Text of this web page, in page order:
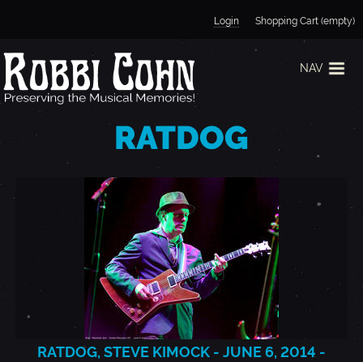
Jump to navigation
Login Shopping Cart (empty)
NAV
RATDOG
RATDOG, STEVE KIMOCK - JUNE 6, 2014 -